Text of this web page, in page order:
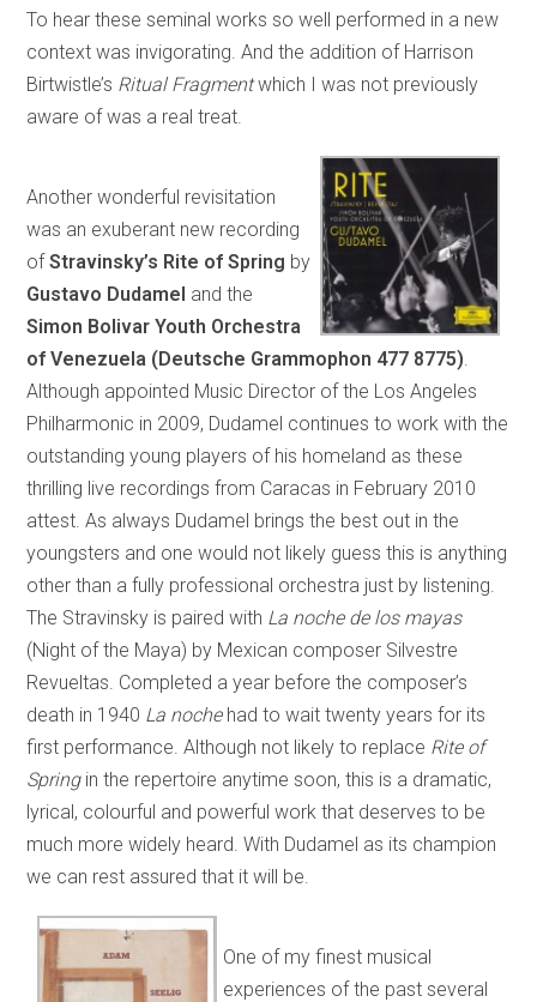
To hear these seminal works so well performed in a new
context was invigorating. And the addition of Harrison
Birtwistle’s Ritual Fragmentwhich I was not previously
aware of was a real treat.
Another wonderful revisitation
was an exuberant new recording
ofStravinsky’s Rite of Spring by
Gustavo Dudamel and the
Simon Bolivar Youth Orchestra
of Venezuela (Deutsche Grammophon 477 8775)
Although appointed Music Director of the Los Angeles
Philharmonic in 2009, Dudamel continues to work with the
outstanding young players of his homeland as these
thrilling live recordings from Caracas in February 2010
attest. As always Dudamel brings the best out in the
youngsters and one would not likely guess this is anything
other than a fully professional orchestra just by listening.
The Stravinsky is paired with La noche de los mayas
(Night of the Maya) by Mexican composer Silvestre
Revueltas. Completed a year before the composer’s
death in 1940 La nochehad to wait twenty years for its
first performance. Although not likely to replace Rite of
Springin the repertoire anytime soon, this is a dramatic,
lyrical, colourful and powerful work that deserves to be
much more widely heard. With Dudamel as its champion
we can rest assured that it will be.
One of my finest musical
experiences of the past several